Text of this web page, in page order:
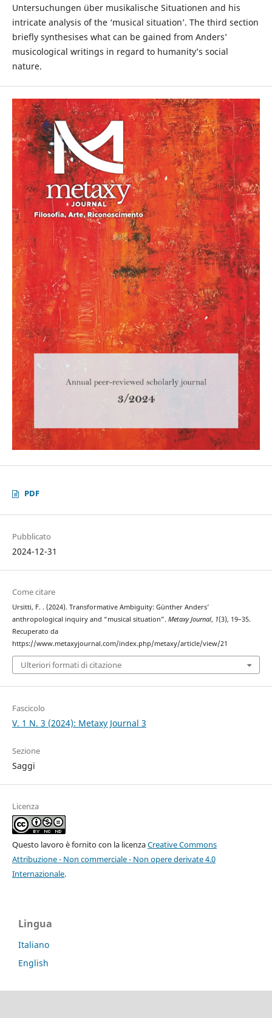
Untersuchungen über musikalische Situationen and his
intricate analysis of the ‘musical situation’. The third section
briefly synthesises what can be gained from Anders’
musicological writings in regard to humanity’s social
nature.
PDF
Pubblicato
2024-12-31
Come citare
Ursitti, F. . (2024). Transformative Ambiguity: Günther Anders’
anthropological inquiry and “musical situation”. Metaxy Journal, 1(3), 19–35.
Recuperato da
https://www.metaxyjournal.com/index.php/metaxy/article/view/21
Ulteriori formati di citazione
Fascicolo
V. 1 N. 3 (2024): Metaxy Journal 3
Sezione
Saggi
Licenza
Questo lavoro è fornito con la licenzaCreative Commons
Attribuzione - Non commerciale - Non opere derivate 4.0
Internazionale.
Lingua
Italiano
English